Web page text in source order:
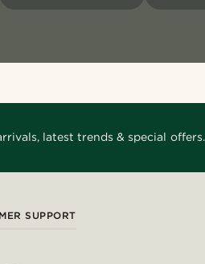
latest trends & special offers.
SUPPORT